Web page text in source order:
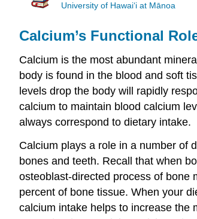
University of Hawai‘i at Mānoa
Calcium’s Functional
Calcium is the most abundant
body is found in the blood and soft
levels drop the body will rapidly
calcium to maintain blood calcium
always correspond to dietary intake.
Calcium plays a role in a number of
bones and teeth. Recall that when
osteoblast-directed process of bone
percent of bone tissue. When your
calcium intake helps to increase the